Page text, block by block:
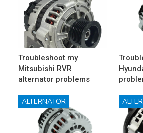
Troubleshoot my
Mitsubishi RVR
alternator problems
ALTERNATOR